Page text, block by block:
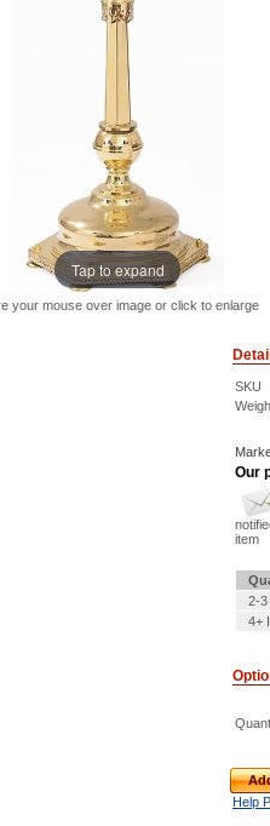
Tap to expand
your mouse over image or click to enlarge
SKU
Our
item
2-3
4+
Help